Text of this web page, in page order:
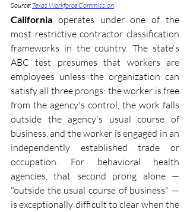
Source: Texas Workforce Commission
California operates under one of the
most restrictive contractor classification
frameworks in the country. The state's
ABC test presumes that workers are
employees unless the organization can
satisfy all three prongs: the worker is free
from the agency's control, the work falls
outside the agency's usual course of
business, and the worker is engaged in an
independently established trade or
occupation. For behavioral health
agencies, that second prong alone —
"outside the usual course of business" —
is exceptionally difficult to clear when the